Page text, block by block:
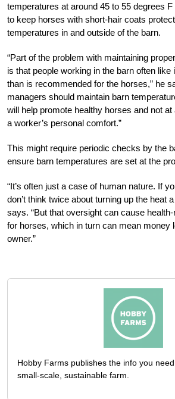
temperatures at around 45 to 55 degrees
to keep horses with short-hair coats
temperatures in and outside of the barn.
“Part of the problem with maintaining
is that people working in the barn often like
than is recommended for the horses,” he
managers should maintain barn
will help promote healthy horses and not
a worker’s personal comfort.”
This might require periodic checks by the
ensure barn temperatures are set at the
“It’s often just a case of human nature. If
don’t think twice about turning up the heat
says. “But that oversight can cause
for horses, which in turn can mean money
owner.”
Hobby Farms publishes the info you
small-scale, sustainable farm.